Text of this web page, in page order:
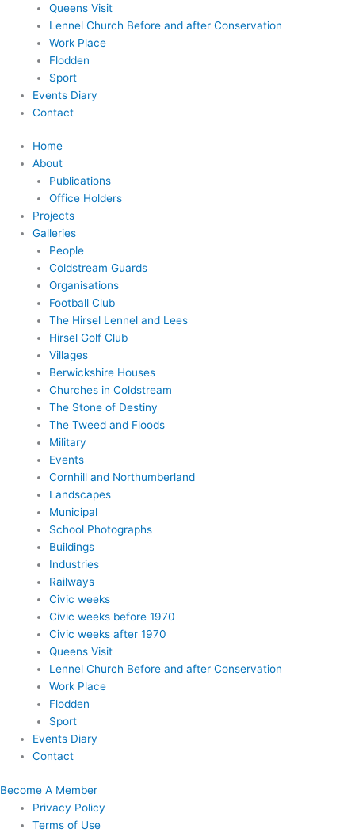
Queens Visit
Lennel Church Before and after Conservation
Work Place
Flodden
Sport
Events Diary
Contact
Home
About
Publications
Office Holders
Projects
Galleries
People
Coldstream Guards
Organisations
Football Club
The Hirsel Lennel and Lees
Hirsel Golf Club
Villages
Berwickshire Houses
Churches in Coldstream
The Stone of Destiny
The Tweed and Floods
Military
Events
Cornhill and Northumberland
Landscapes
Municipal
School Photographs
Buildings
Industries
Railways
Civic weeks
Civic weeks before 1970
Civic weeks after 1970
Queens Visit
Lennel Church Before and after Conservation
Work Place
Flodden
Sport
Events Diary
Contact
Become A Member
Privacy Policy
Terms of Use